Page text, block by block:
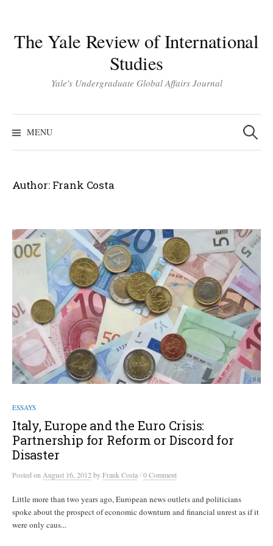
content
The Yale Review of International
Studies
Yale's Undergraduate Global Affairs Journal
MENU
Search
for:
Author: Frank Costa
ESSAYS
Italy, Europe and the Euro Crisis:
Partnership for Reform or Discord for
Disaster
Postedon August 16, 2012 byFrank Costa/0 Comment
Little more than two years ago, European news outlets and politicians
spoke about the prospect of economic downturn and financial unrest as if it
were only caus...